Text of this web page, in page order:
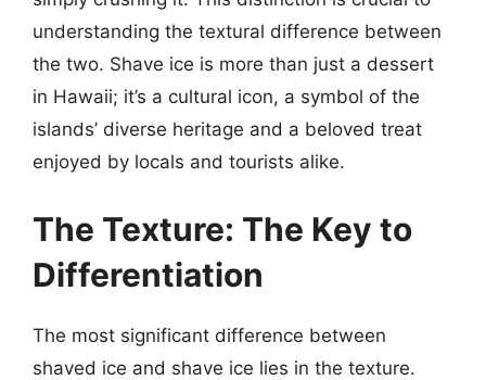
understanding the textural difference between
the two. Shave ice is more than just a dessert
in Hawaii; it’s a cultural icon, a symbol of the
islands’ diverse heritage and a beloved treat
enjoyed by locals and tourists alike.
The Texture: The Key to
Differentiation
The most significant difference between
shaved ice and shave ice lies in the texture.